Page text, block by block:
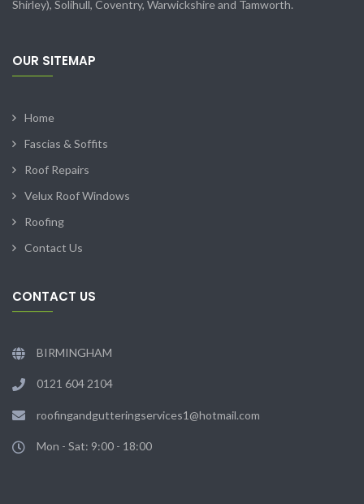
Shirley), Solihull, Coventry, Warwickshire and Tamworth.
OUR SITEMAP
Home
Fascias & Soffits
Roof Repairs
Velux Roof Windows
Roofing
Contact Us
CONTACT US
BIRMINGHAM
0121 604 2104
roofingandgutteringservices1@hotmail.com
Mon - Sat: 9:00 - 18:00